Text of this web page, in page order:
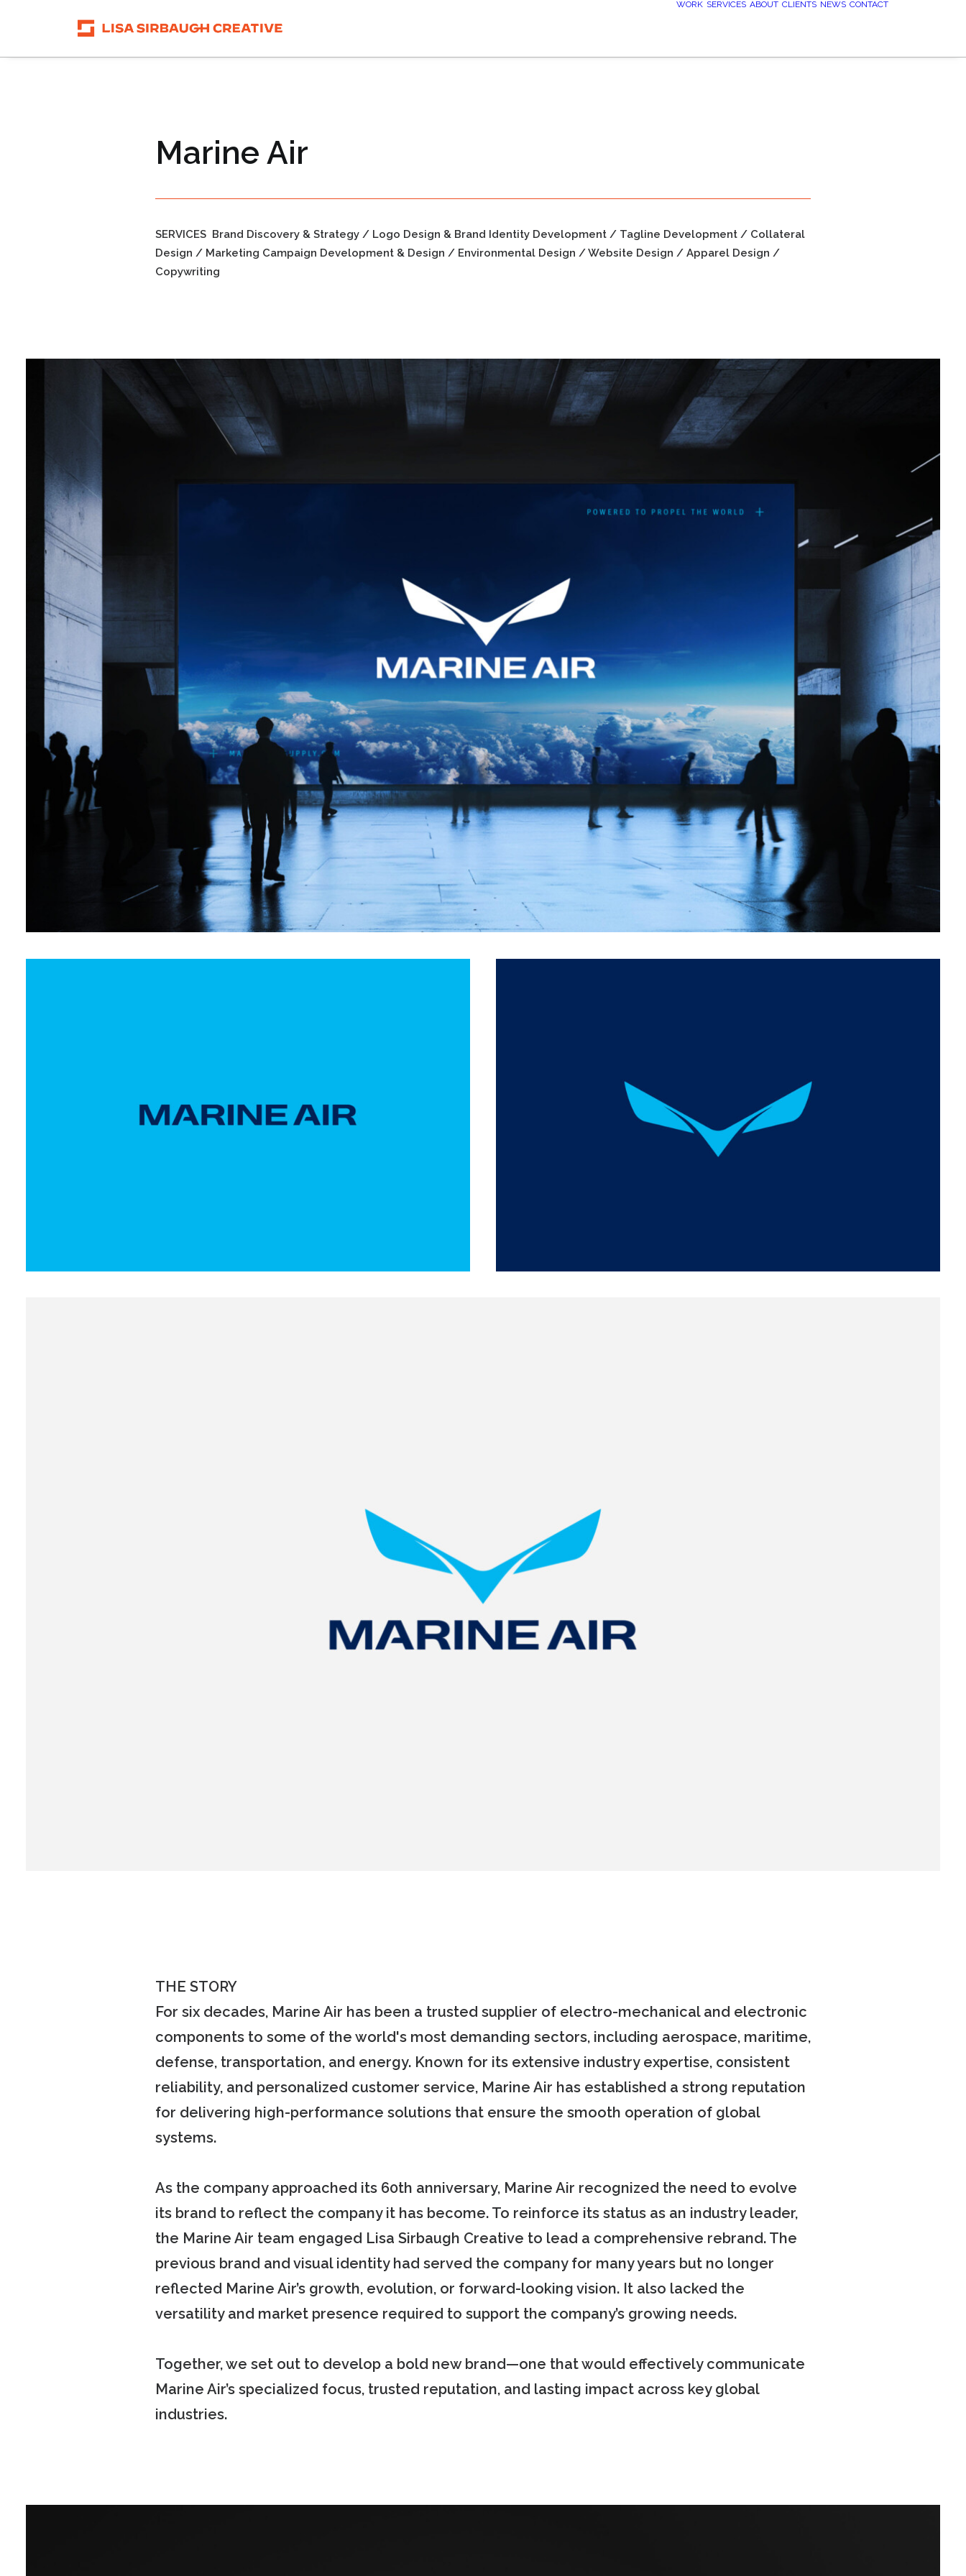
WORK SERVICES ABOUT CLIENTS NEWS CONTACT
Marine Air
SERVICES Brand Discovery & Strategy / Logo Design & Brand Identity Development / Tagline Development / Collateral
Design / Marketing Campaign Development & Design / Environmental Design / Website Design / Apparel Design /
Copywriting
THE STORY
For six decades, Marine Air has been a trusted supplier of electro-mechanical and electronic
components to some of the world's most demanding sectors, including aerospace, maritime,
defense, transportation, and energy. Known for its extensive industry expertise, consistent
reliability, and personalized customer service, Marine Air has established a strong reputation
for delivering high-performance solutions that ensure the smooth operation of global
systems.
As the company approached its 60th anniversary, Marine Air recognized the need to evolve
its brand to reflect the company it has become. To reinforce its status as an industry leader,
the Marine Air team engaged Lisa Sirbaugh Creative to lead a comprehensive rebrand. The
previous brand and visual identity had served the company for many years but no longer
reflected Marine Air’s growth, evolution, or forward-looking vision. It also lacked the
versatility and market presence required to support the company’s growing needs.
Together, we set out to develop a bold new brand—one that would effectively communicate
Marine Air’s specialized focus, trusted reputation, and lasting impact across key global
industries.